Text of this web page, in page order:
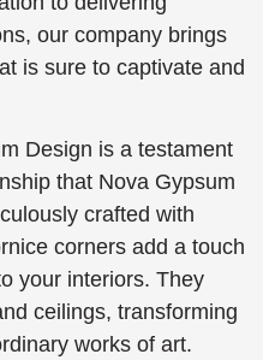
our company brings
is sure to captivate and
Design is a testament
that Nova Gypsum
crafted with
corners add a touch
your interiors. They
ceilings, transforming
works of art.